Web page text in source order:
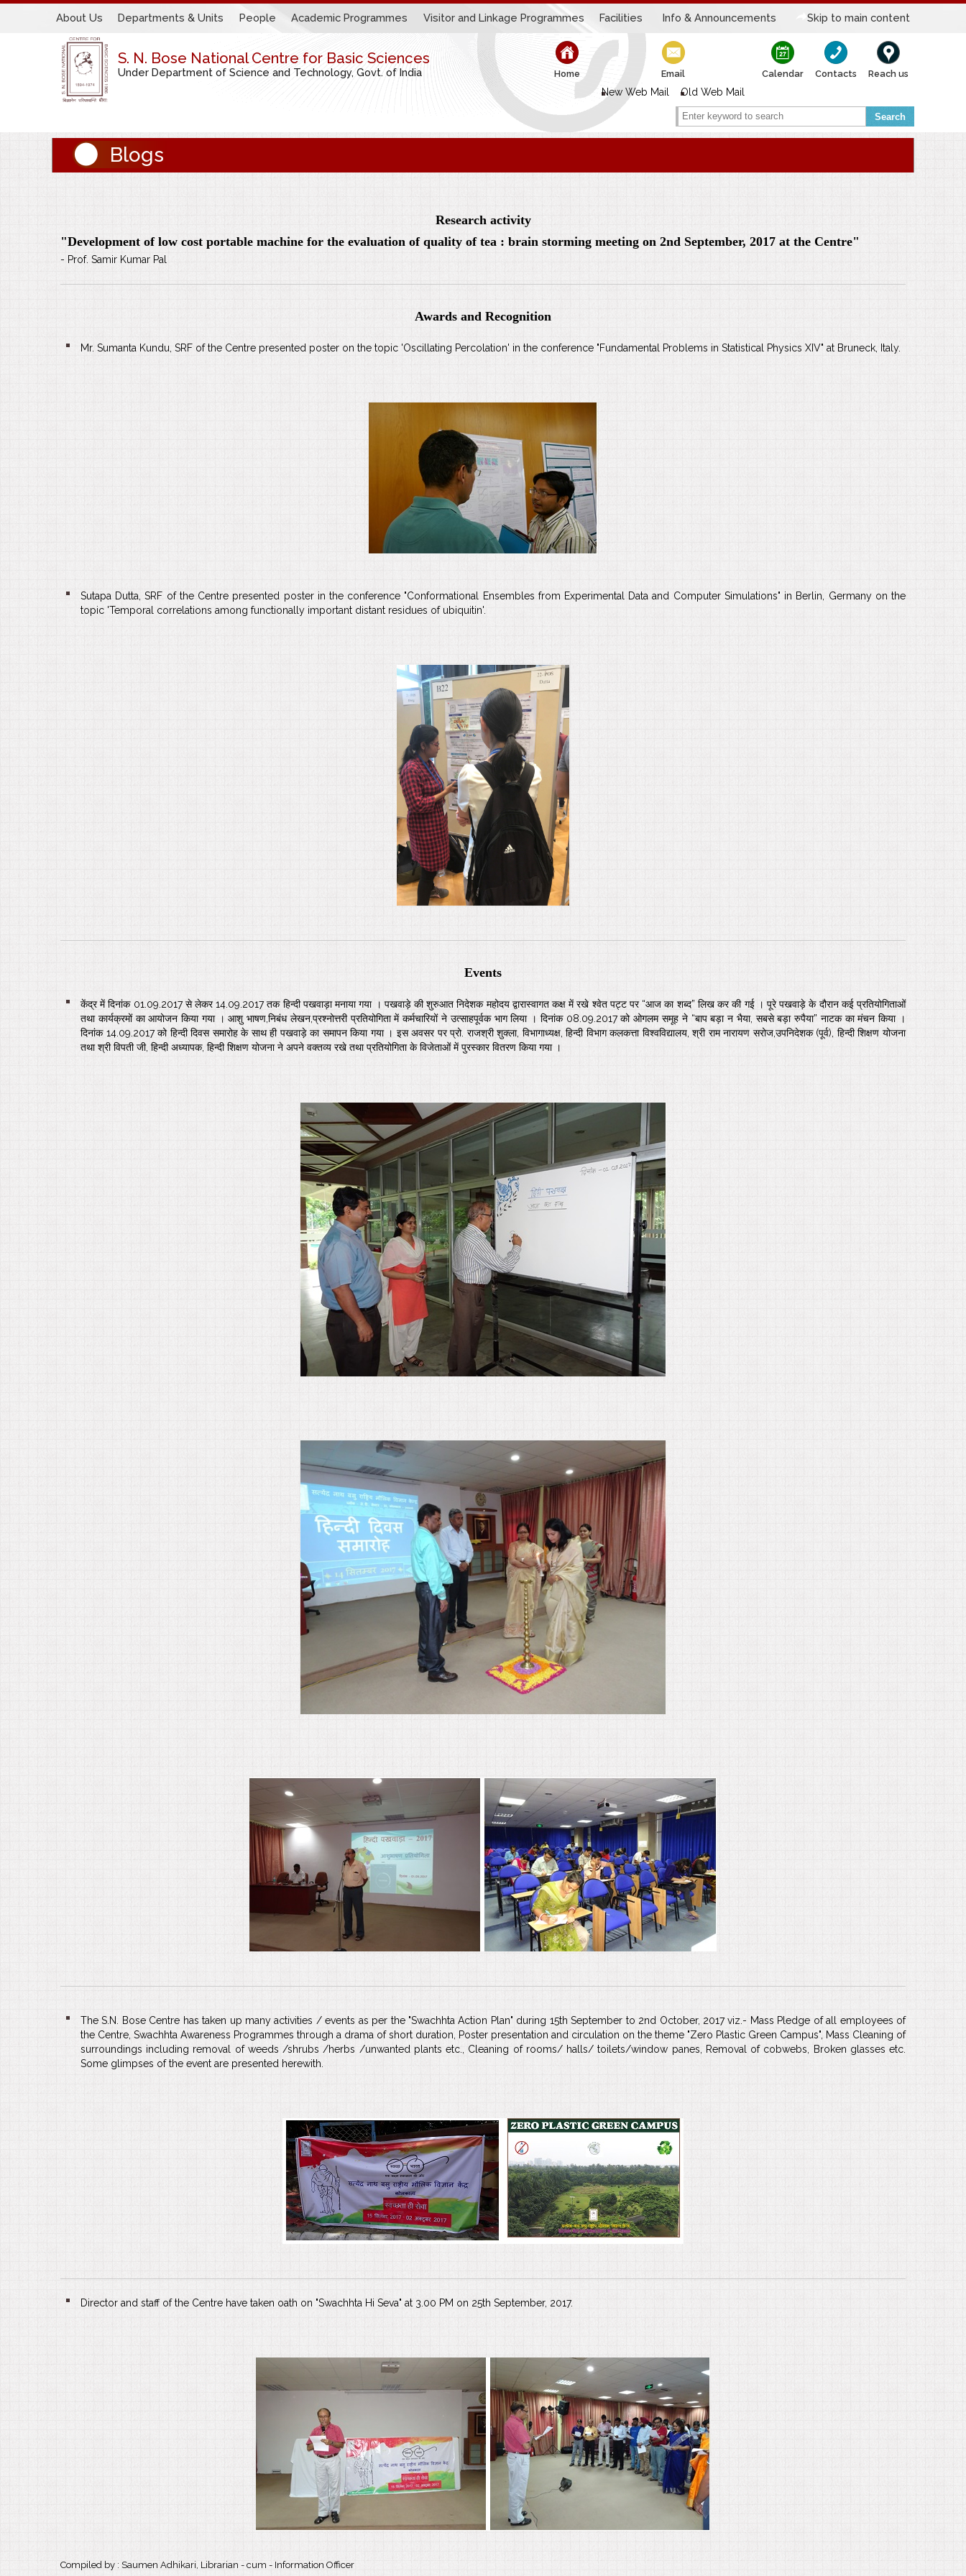
About Us Departments & Units People Academic Programmes Visitor and Linkage Programmes Facilities Info & Announcements Skip to main content
S. N. Bose National Centre for Basic Sciences
Under Department of Science and Technology, Govt. of India Home Email
New Web Mail Old Web Mail
Calendar Contacts Reach us
Search
Blogs
Research activity
"Development of low cost portable machine for the evaluation of quality of tea : brain storming meeting on 2nd September, 2017 at the Centre"
- Prof. Samir Kumar Pal
Awards and Recognition
Mr. Sumanta Kundu, SRF of the Centre presented poster on the topic 'Oscillating Percolation' in the conference "Fundamental Problems in Statistical Physics XIV" at Bruneck, Italy.
Sutapa Dutta, SRF of the Centre presented poster in the conference "Conformational Ensembles from Experimental Data and Computer Simulations" in Berlin, Germany on the
topic 'Temporal correlations among functionally important distant residues of ubiquitin'.
Events
केंद्र में दिनांक 01.09.2017 से लेकर 14.09.2017 तक हिन्दी पखवाड़ा मनाया गया । पखवाड़े की शुरुआत निदेशक महोदय द्वारास्वागत कक्ष में रखे श्वेत पट्ट पर “आज का शब्द” लिख कर की गई । पूरे पखवाड़े के दौरान कई प्रतियोगिताओं
तथा कार्यक्रमों का आयोजन किया गया । आशु भाषण,निबंध लेखन,प्रश्नोत्तरी प्रतियोगिता में कर्मचारियों ने उत्साहपूर्वक भाग लिया । दिनांक 08.09.2017 को ओगलम समूह ने “बाप बड़ा न भैया, सबसे बड़ा रुपैया” नाटक का मंचन किया ।
दिनांक 14.09.2017 को हिन्दी दिवस समारोह के साथ ही पखवाड़े का समापन किया गया । इस अवसर पर प्रो. राजश्री शुक्ला, विभागाध्यक्ष, हिन्दी विभाग कलकत्ता विश्वविद्यालय, श्री राम नारायण सरोज,उपनिदेशक (पूर्व), हिन्दी शिक्षण योजना
तथा श्री विपती जी, हिन्दी अध्यापक, हिन्दी शिक्षण योजना ने अपने वक्तव्य रखे तथा प्रतियोगिता के विजेताओं में पुरस्कार वितरण किया गया ।
The S.N. Bose Centre has taken up many activities / events as per the "Swachhta Action Plan" during 15th September to 2nd October, 2017 viz.- Mass Pledge of all employees of
the Centre, Swachhta Awareness Programmes through a drama of short duration, Poster presentation and circulation on the theme "Zero Plastic Green Campus", Mass Cleaning of
surroundings including removal of weeds /shrubs /herbs /unwanted plants etc., Cleaning of rooms/ halls/ toilets/window panes, Removal of cobwebs, Broken glasses etc.
Some glimpses of the event are presented herewith.
Director and staff of the Centre have taken oath on "Swachhta Hi Seva" at 3.00 PM on 25th September, 2017.
Compiled by : Saumen Adhikari, Librarian - cum - Information Officer